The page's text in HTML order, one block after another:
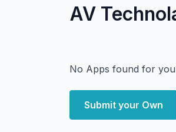
AV
No Apps found for
Submit your Own